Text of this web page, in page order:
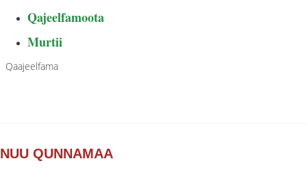
Qajeelfamoota
Murtii
Qaajeelfama
NUU QUNNAMAA